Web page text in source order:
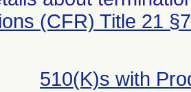
(CFR) Title 21
510(K)s with